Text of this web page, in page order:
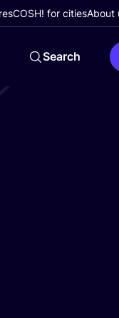
COSH! for citiesAbout
Search